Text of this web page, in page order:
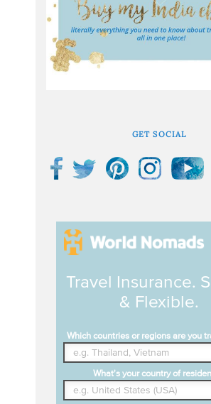
GET SOCIAL
Travel Insurance.
& Flexible.
Which countries or regions are you
What's your country of